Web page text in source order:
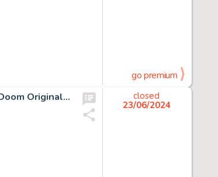
go premium
Rich Buckler and Joe Sinnott Fantastic Four #156 Story Page 2 Dr. Doom Original Art (Marvel, 1975).
closed
23/06/2024